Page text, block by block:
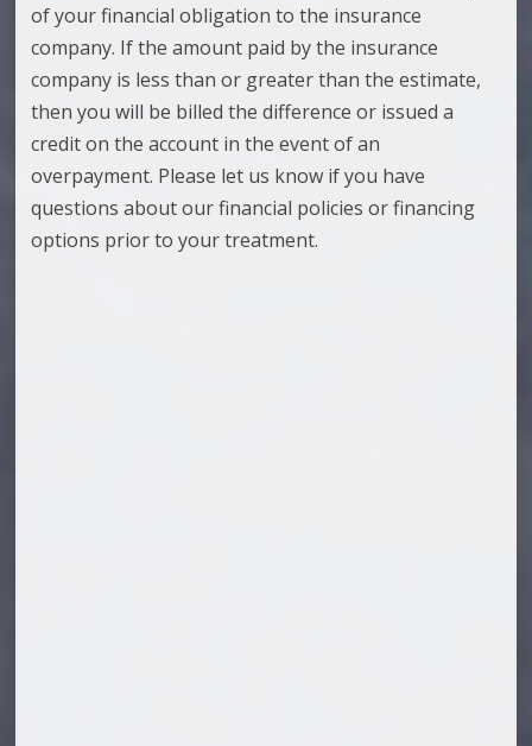
of your financial obligation to the insurance
company. If the amount paid by the insurance
company is less than or greater than the estimate,
then you will be billed the difference or issued a
credit on the account in the event of an
overpayment. Please let us know if you have
questions about our financial policies or financing
options prior to your treatment.